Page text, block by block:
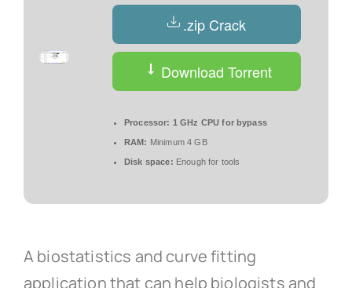
.zip Crack
Download Torrent
Processor: 1 GHz CPU for bypass
RAM: Minimum 4 GB
Disk space: Enough for tools
A biostatistics and curve fitting
application that can help biologists and